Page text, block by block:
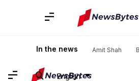
In the news Amit Shah
English